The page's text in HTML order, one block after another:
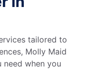
tailored to
Molly Maid
when you